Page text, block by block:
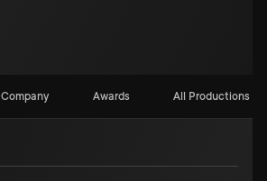
Awards All Productions (11)